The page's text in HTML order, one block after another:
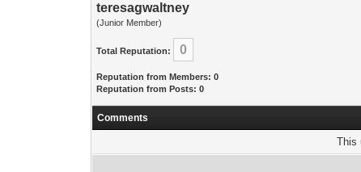
teresagwaltney
(Junior Member)
Total Reputation: 0
Reputation from Members: 0
Reputation from Posts: 0
Comments
This